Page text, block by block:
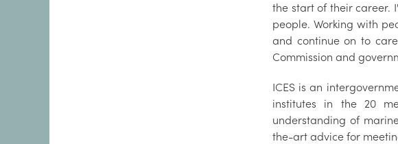
the start of their career.
people. Working with
and continue on to
Commission and
ICES is an
institutes in the 20
understanding of
the-art advice for